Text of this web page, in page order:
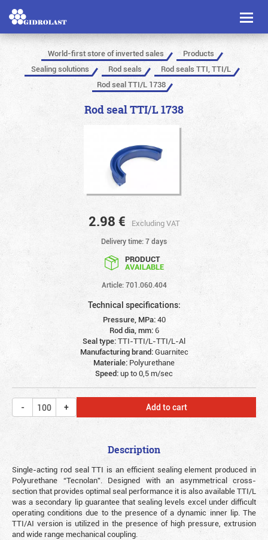
Toggle
World-first store of inverted sales
Products
Sealing solutions
Rod seals
Rod seals TTI, TTI/L
Rod seal TTI/L 1738
Rod seal TTI/L 1738
2.98 € Excluding VAT
Delivery time: 7 days
PRODUCT
AVAILABLE
Article: 701.060.404
Technical specifications:
Pressure, MPa:40
Rod dia, mm:6
Seal type:TTI-TTI/L-TTI/L-Al
Manufacturing brand:Guarnitec
Materiale: Polyurethane
Speed:up to 0,5 m/sec
Add to cart
Description
Single-acting rod seal TTI is an efficient sealing element produced in
Polyurethane “Tecnolan”. Designed with an asymmetrical cross-
section that provides optimal seal performance it is also available TTI/L
was a secondary lip guarantee that sealing levels excel under difficult
operating conditions due to the presence of a dynamic inner lip. The
TTI/AI version is utilized in the presence of high pressure, extrusion
and wide range mechanical coupling.